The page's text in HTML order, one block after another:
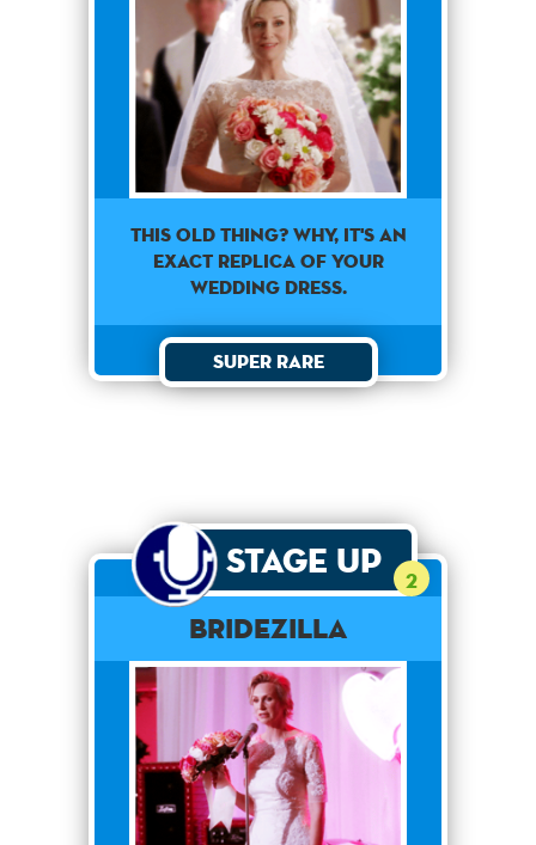
This old thing? Why, it's an
exact replica of your
wedding dress.
Super Rare
Stage Up 2
Bridezilla